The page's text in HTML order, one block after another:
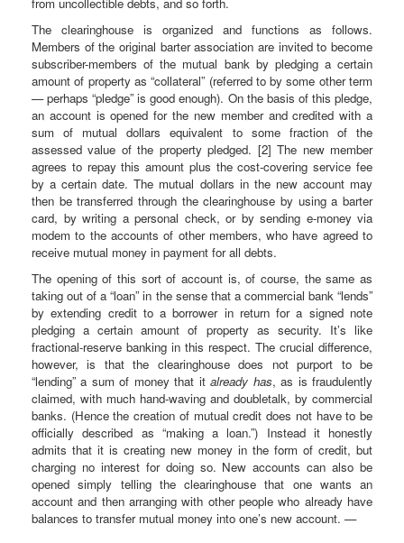
The clearinghouse is organized and functions as follows.
Members of the original barter association are invited to become
subscriber-members of the mutual bank by pledging a certain
amount of property as “collateral” (referred to by some other term
— perhaps “pledge” is good enough). On the basis of this pledge,
an account is opened for the new member and credited with a
sum of mutual dollars equivalent to some fraction of the
assessed value of the property pledged. [2] The new member
agrees to repay this amount plus the cost-covering service fee
by a certain date. The mutual dollars in the new account may
then be transferred through the clearinghouse by using a barter
card, by writing a personal check, or by sending e-money via
modem to the accounts of other members, who have agreed to
receive mutual money in payment for all debts.
The opening of this sort of account is, of course, the same as
taking out of a “loan” in the sense that a commercial bank “lends”
by extending credit to a borrower in return for a signed note
pledging a certain amount of property as security. It’s like
fractional-reserve banking in this respect. The crucial difference,
however, is that the clearinghouse does not purport to be
“lending” a sum of money that italready has, as is fraudulently
claimed, with much hand-waving and doubletalk, by commercial
banks. (Hence the creation of mutual credit does not have to be
officially described as “making a loan.”) Instead it honestly
admits that it is creating new money in the form of credit, but
charging no interest for doing so. New accounts can also be
opened simply telling the clearinghouse that one wants an
account and then arranging with other people who already have
balances to transfer mutual money into one’s new account. —